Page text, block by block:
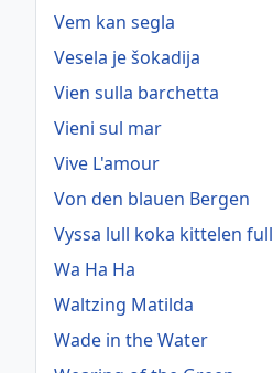
Vem kan segla
Vesela je šokadija
Vien sulla barchetta
Vieni sul mar
Vive L'amour
Von den blauen Bergen
Vyssa lull koka kittelen full
Wa Ha Ha
Waltzing Matilda
Wade in the Water